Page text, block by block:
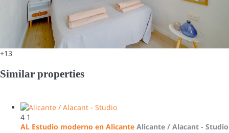
+13
Similar properties
4 1
AL Estudio moderno en Alicante Alicante / Alacant - Studio